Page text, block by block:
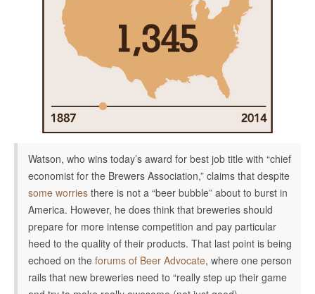
Watson, who wins today’s award for best job title with “chief
economist for the Brewers Association,” claims that despite
some worries there is not a “beer bubble” about to burst in
America. However, he does think that breweries should
prepare for more intense competition and pay particular
heed to the quality of their products. That last point is being
echoed on the forums of Beer Advocate, where one person
rails that new breweries need to “really step up their game